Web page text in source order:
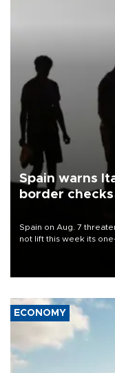
Spain warns
border
Spain on Aug. 7
not lift this week its
ECONOMY